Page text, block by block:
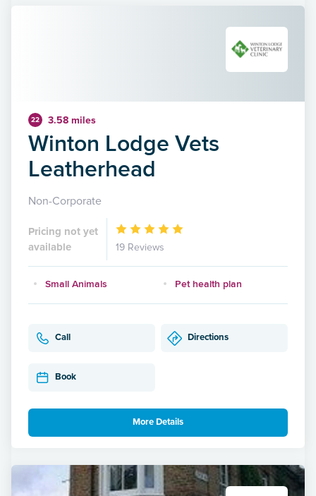
22 3.58 miles
Winton Lodge Vets
Leatherhead
Non-Corporate
Pricing not yet
available
19 Reviews
Small Animals Pet health plan
Call Directions
Book
More Details